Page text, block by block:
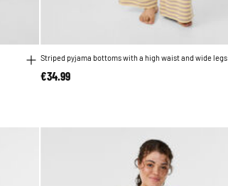
Striped pyjama bottoms with a high waist and wide legs
€34.99